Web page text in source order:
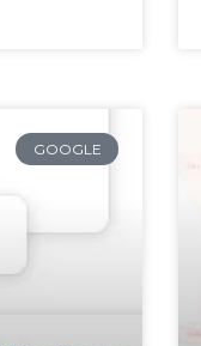
GOOGLE